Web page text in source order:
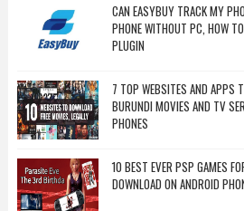
CAN EASYBUY TRACK MY
PHONE WITHOUT PC, HOW
PLUGIN
7 TOP WEBSITES AND APPS
BURUNDI MOVIES AND TV
PHONES
10 BEST EVER PSP GAMES
DOWNLOAD ON ANDROID